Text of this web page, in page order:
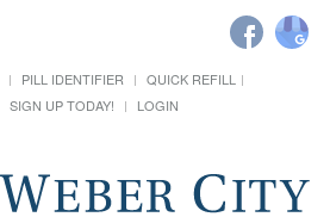
PILL IDENTIFIER
QUICK REFILL
SIGN UP TODAY! LOGIN